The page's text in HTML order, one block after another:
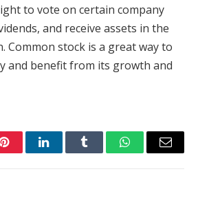
to vote on certain company
and receive assets in the
Common stock is a great way to
and benefit from its growth and
PinterestLinkedInTumblr WhatsAppEmail